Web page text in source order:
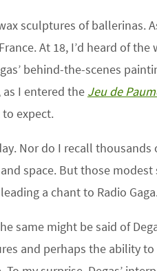
sculptures of ballerinas.
At 18, I’d heard of the
behind-the-scenes
I entered the Jeude
expect.
Nor do I recall
space. But those modest
a chant to Radio
same might be said of
and perhaps the ability